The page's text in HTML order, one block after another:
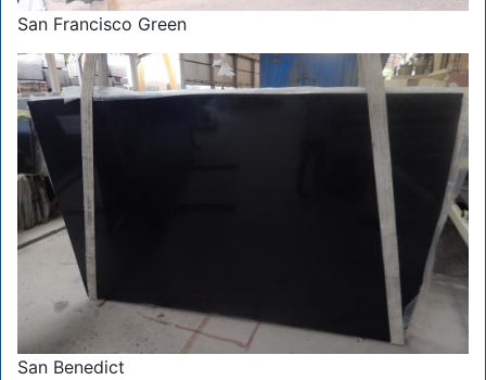
San Francisco Green
San Benedict